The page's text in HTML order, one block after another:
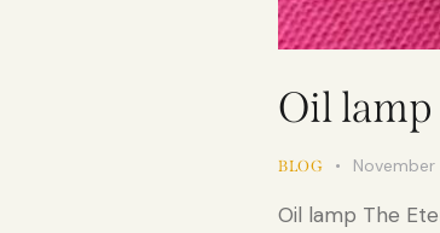
Oil lamp
BLOG
Oil lamp The